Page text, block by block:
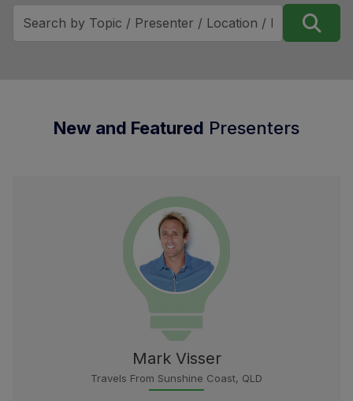
New and Featured Presenters
Mark Visser
Travels From Sunshine Coast, QLD